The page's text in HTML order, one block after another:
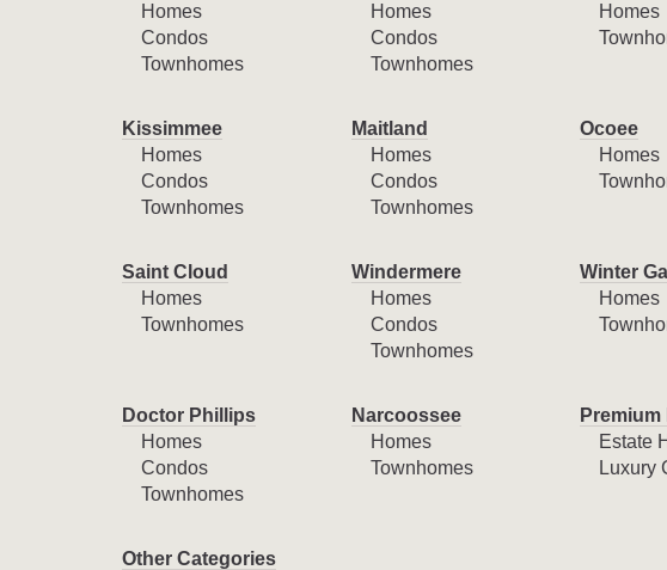
Homes
Condos
Townhomes
Homes
Condos
Townhomes
Homes
Kissimmee
Homes
Condos
Townhomes
Maitland
Homes
Condos
Townhomes
Ocoee
Homes
Saint Cloud
Homes
Townhomes
Windermere
Homes
Condos
Townhomes
Winter
Homes
Doctor Phillips
Homes
Condos
Townhomes
Narcoossee
Homes
Townhomes
Estate
Luxury
Other Categories